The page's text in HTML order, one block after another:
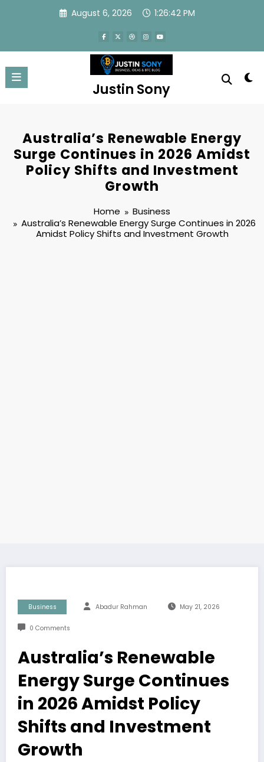
August 6, 2026 1:26:43 PM
Justin Sony
Australia’s Renewable Energy
Surge Continues in 2026 Amidst
Policy Shifts and Investment
Growth
Home
Business
Australia’s Renewable Energy Surge Continues in 2026
Amidst Policy Shifts and Investment Growth
Business Abadur Rahman May 21, 2026
0 Comments
Australia’s Renewable
Energy Surge Continues
in 2026 Amidst Policy
Shifts and Investment
Growth